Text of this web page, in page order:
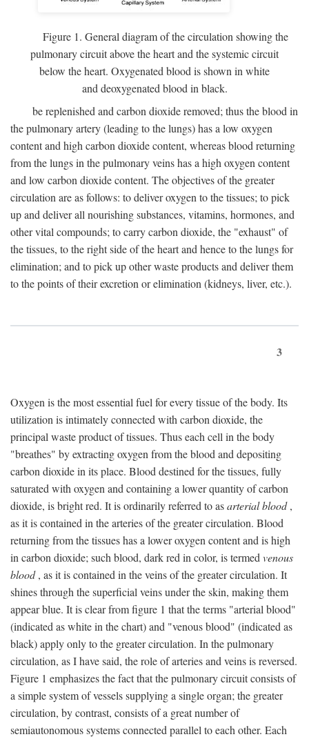
Figure 1. General diagram of the circulation showing the
pulmonary circuit above the heart and the systemic circuit
below the heart. Oxygenated blood is shown in white
and deoxygenated blood in black.
be replenished and carbon dioxide removed; thus the blood in
the pulmonary artery (leading to the lungs) has a low oxygen
content and high carbon dioxide content, whereas blood returning
from the lungs in the pulmonary veins has a high oxygen content
and low carbon dioxide content. The objectives of the greater
circulation are as follows: to deliver oxygen to the tissues; to pick
up and deliver all nourishing substances, vitamins, hormones, and
other vital compounds; to carry carbon dioxide, the "exhaust" of
the tissues, to the right side of the heart and hence to the lungs for
elimination; and to pick up other waste products and deliver them
to the points of their excretion or elimination (kidneys, liver, etc.).
3
Oxygen is the most essential fuel for every tissue of the body. Its
utilization is intimately connected with carbon dioxide, the
principal waste product of tissues. Thus each cell in the body
"breathes" by extracting oxygen from the blood and depositing
carbon dioxide in its place. Blood destined for the tissues, fully
saturated with oxygen and containing a lower quantity of carbon
dioxide, is bright red. It is ordinarily referred to asarterial blood,
as it is contained in the arteries of the greater circulation. Blood
returning from the tissues has a lower oxygen content and is high
in carbon dioxide; such blood, dark red in color, is termed venous
blood, as it is contained in the veins of the greater circulation. It
shines through the superficial veins under the skin, making them
appear blue. It is clear from figure 1 that the terms "arterial blood"
(indicated as white in the chart) and "venous blood" (indicated as
black) apply only to the greater circulation. In the pulmonary
circulation, as I have said, the role of arteries and veins is reversed.
Figure 1 emphasizes the fact that the pulmonary circuit consists of
a simple system of vessels supplying a single organ; the greater
circulation, by contrast, consists of a great number of
semiautonomous systems connected parallel to each other. Each